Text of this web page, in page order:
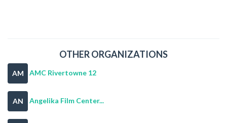
OTHER ORGANIZATIONS
AM AMC Rivertowne 12
AN Angelika Film Center...